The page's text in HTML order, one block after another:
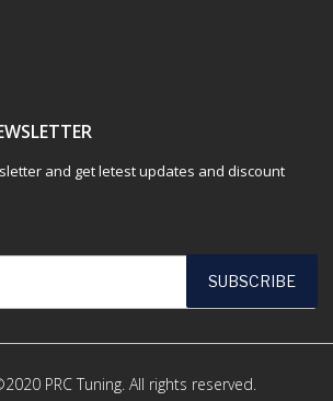
and get letest updates and discount
PRC Tuning. All rights reserved.